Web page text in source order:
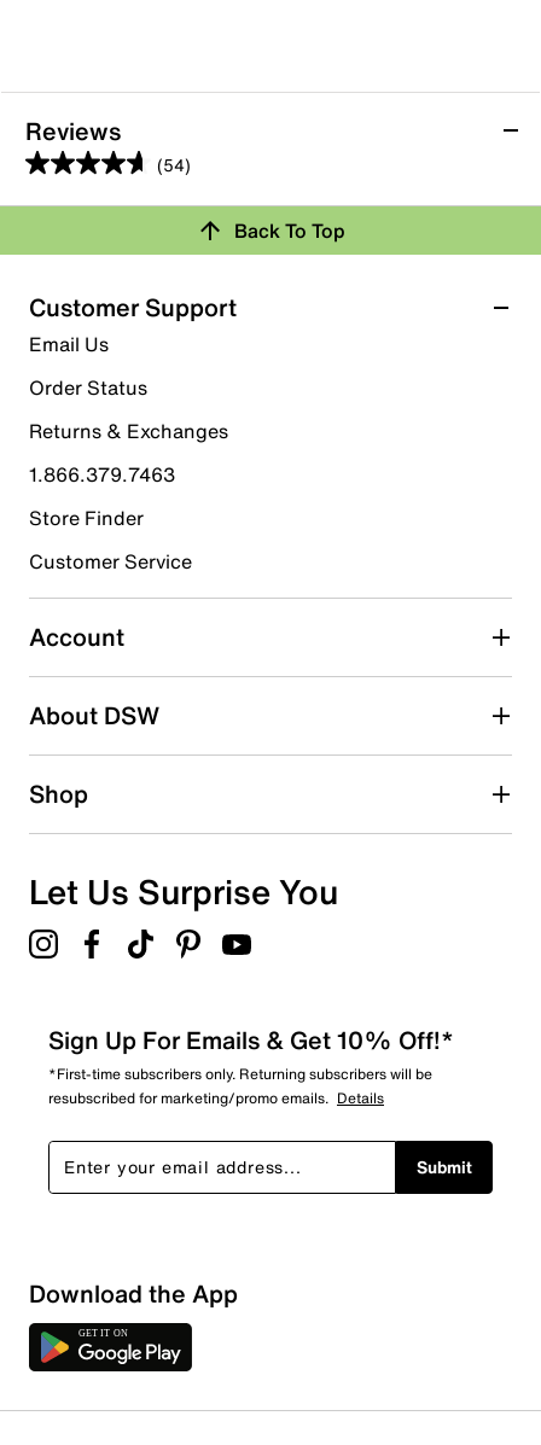
Reviews
(54)
4.6
out
5
stars.
54
reviews
Rating Snapshot
Select a row below to filter reviews.
5 starsstars
41 reviews with 5 stars.
4 stars stars
9 reviews with 4 stars.
3 starsstars
2 reviews with 3 stars.
2 starsstars
1 starstars
Overall Rating
Back To Top
Customer Support
Email Us
Order Status
Returns & Exchanges
1.866.379.7463
Store Finder
Customer Service
Account
About DSW
Shop
Let Us Surprise You
Sign Up For Emails & Get 10% Off!*
*First-time subscribers only. Returning subscribers will be
resubscribed for marketing/promo emails. Details
Submit
Download the App